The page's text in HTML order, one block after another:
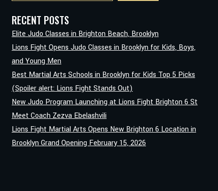
CHAMP
ANTHONY
BRINGS
KNOCKOUT
KARATE
TO
LIONS
FIGHT
RECENT POSTS
Elite Judo Classes in Brighton Beach, Brooklyn
Lions Fight Opens Judo Classes in Brooklyn for Kids, Boys,
and Young Men
Best Martial Arts Schools in Brooklyn for Kids Top 5 Picks
(Spoiler alert: Lions Fight Stands Out)
New Judo Program Launching at Lions Fight Brighton 6 St
Meet Coach Zezva Ebelashvili
Lions Fight Martial Arts Opens New Brighton 6 Location in
Brooklyn Grand Opening February 15, 2026